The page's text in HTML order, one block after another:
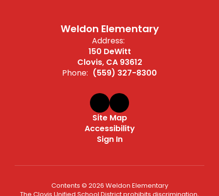
Weldon Elementary
Address:
150 DeWitt
Clovis, CA 93612
Phone: (559) 327-8300
Site Map
Accessibility
Sign In
Contents © 2026 Weldon Elementary